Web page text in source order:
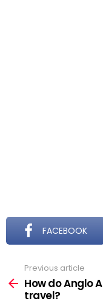
FACEBOOK
more
Previous article
How do Anglo
travel?